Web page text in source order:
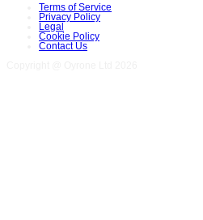
Terms of Service
Privacy Policy
Legal
Cookie Policy
Contact Us